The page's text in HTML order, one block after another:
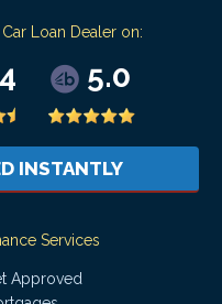
Loan Dealer on:
5.0
INSTANTLY
Services
Approved